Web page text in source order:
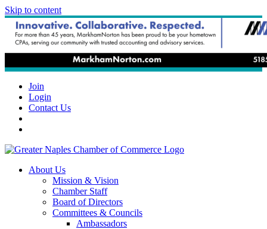
Skip to content
Join
Login
Contact Us
About Us
Mission & Vision
Chamber Staff
Board of Directors
Committees & Councils
Ambassadors